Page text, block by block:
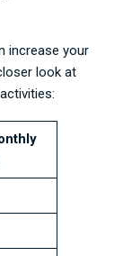
increase your
look at